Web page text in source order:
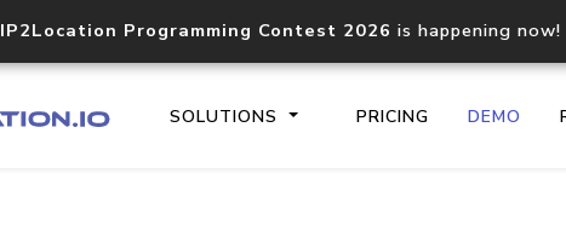
IP2Location Programming Contest 2026 is happening
SOLUTIONS PRICING DEMO